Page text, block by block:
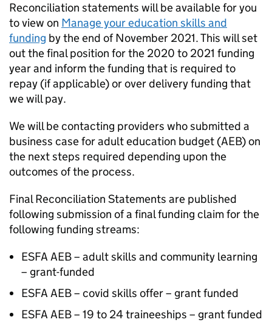
Reconciliation statements will be available for you
to view on Manage your education skills and
funding by the end of November 2021. This will set
out the final position for the 2020 to 2021 funding
year and inform the funding that is required to
repay (if applicable) or over delivery funding that
we will pay.
We will be contacting providers who submitted a
business case for adult education budget (AEB) on
the next steps required depending upon the
outcomes of the process.
Final Reconciliation Statements are published
following submission of a final funding claim for the
following funding streams:
ESFA AEB – adult skills and community learning
– grant-funded
ESFA AEB – covid skills offer – grant funded
ESFA AEB – 19 to 24 traineeships – grant funded